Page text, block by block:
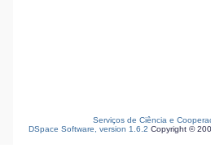
Serviços de Ciência e
DSpace Software, version 1.6.2 Copyright ©